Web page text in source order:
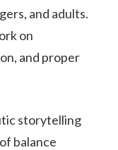
and adults.
on
and proper
storytelling
balance